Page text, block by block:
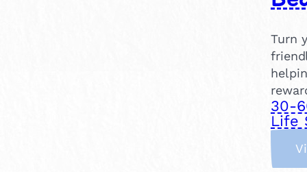
Turn
30-
Life